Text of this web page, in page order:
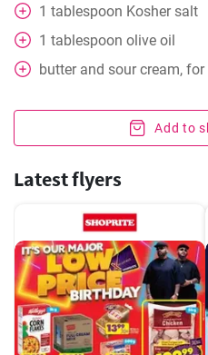
1 tablespoon Kosher salt
1 tablespoon olive oil
butter and sour cream, for
Add to
Latest flyers